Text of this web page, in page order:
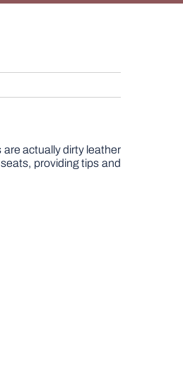
actually dirty leather
providing tips and